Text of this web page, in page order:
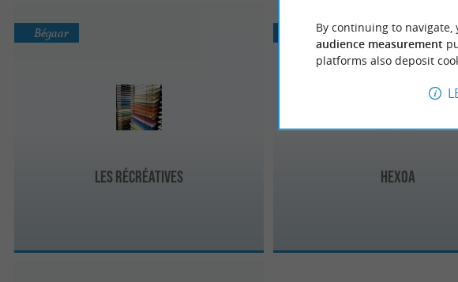
Les Récréatives
Bégaar
Hexoa
Seignosse
By continuing to
audience measurement
platforms also deposit